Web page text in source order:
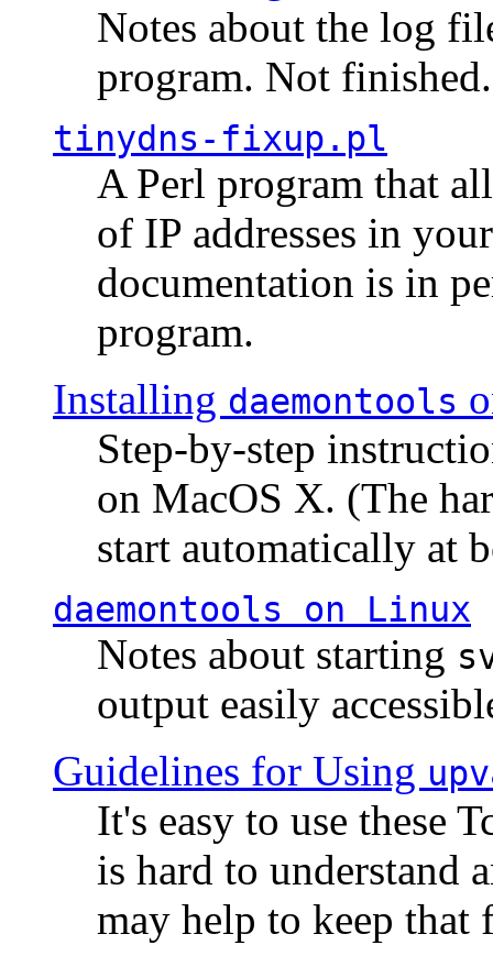
Notes about the log
program. Not finished.
tinydns-fixup.pl
A Perl program that
of IP addresses in
documentation is in
program.
Installing daemontools
Step-by-step
on MacOS X. (The
start automatically at
daemontools on Linux
Notes about starting
output easily
Guidelines for Using
It's easy to use these
is hard to understand
may help to keep that